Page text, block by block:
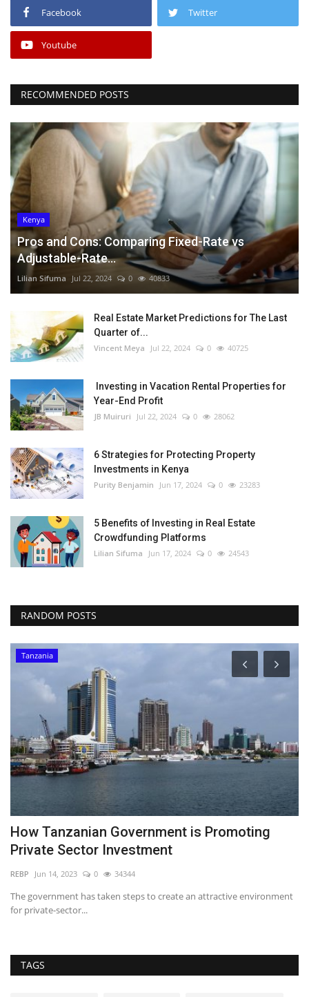
Facebook Twitter
Youtube
RECOMMENDED POSTS
Kenya
Pros and Cons: Comparing Fixed-Rate vs
Adjustable-Rate...
Lilian Sifuma Jul 22, 2024 0 40833
Real Estate Market Predictions for The Last
Quarter of...
Vincent Meya Jul 22, 2024 0 40725
Investing in Vacation Rental Properties for
Year-End Profit
JB Muiruri Jul 22, 2024 0 28062
6 Strategies for Protecting Property
Investments in Kenya
Purity Benjamin Jun 17, 2024 0 23283
5 Benefits of Investing in Real Estate
Crowdfunding Platforms
Lilian Sifuma Jun 17, 2024 0 24543
RANDOM POSTS
Tanzania
How Tanzanian Government is Promoting
Private Sector Investment
REBP Jun 14, 2023 0 34344
The government has taken steps to create an attractive environment
for private-sector...
TAGS